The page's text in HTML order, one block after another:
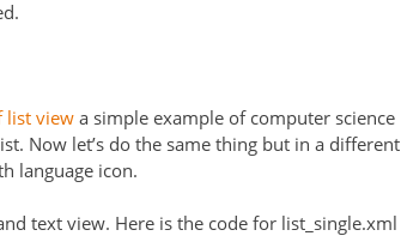
list viewa simple example of computer science
Now let’s do the same thing but in a different
language icon.
text view. Here is the code for list_single.xml